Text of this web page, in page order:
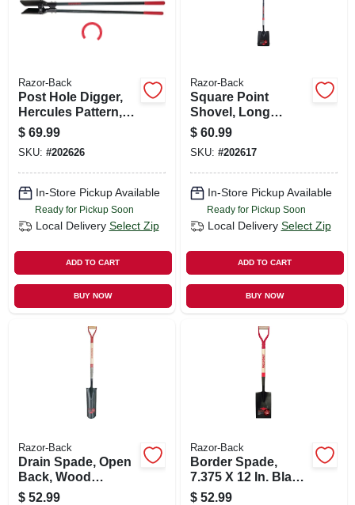
Razor-Back
Post Hole Digger,
Hercules Pattern,
Cushion Grip
$ 69.99
SKU: #202626
In-Store Pickup Available
Ready for Pickup Soon
Local Delivery Select Zip
ADD TO CART
BUY NOW
Razor-Back
Square Point
Shovel, Long
Fiberglass Handle,
Cushion Grip
$ 60.99
SKU: #202617
In-Store Pickup Available
Ready for Pickup Soon
Local Delivery Select Zip
ADD TO CART
BUY NOW
Razor-Back
Drain Spade, Open
Back, Wood
Handle, 16 In.
$ 52.99
Razor-Back
Border Spade,
7.375 X 12 In. Blade,
28 In. Handle
$ 52.99